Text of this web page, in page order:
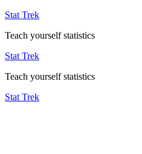
Stat Trek
Teach yourself statistics
Stat Trek
Teach yourself statistics
Stat Trek